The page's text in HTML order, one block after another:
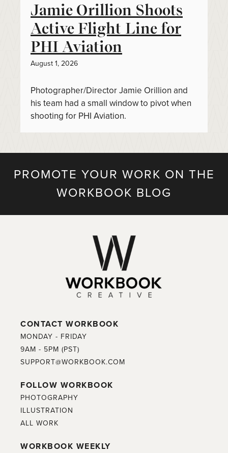
Jamie Orillion Shoots
Active Flight Line for
PHI Aviation
August 1, 2026
Photographer/Director Jamie Orillion and
his team had a small window to pivot when
shooting for PHI Aviation.
PROMOTE YOUR WORK ON THE
WORKBOOK BLOG
CONTACT WORKBOOK
MONDAY - FRIDAY
9AM - 5PM (PST)
SUPPORT@WORKBOOK.COM
FOLLOW WORKBOOK
PHOTOGRAPHY
ILLUSTRATION
ALL WORK
WORKBOOK WEEKLY